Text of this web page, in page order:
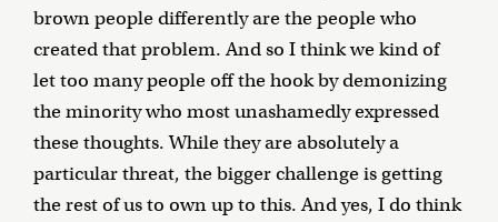
brown people differently are the people who
created that problem. And so I think we kind of
let too many people off the hook by demonizing
the minority who most unashamedly expressed
these thoughts. While they are absolutely a
particular threat, the bigger challenge is getting
the rest of us to own up to this. And yes, I do think